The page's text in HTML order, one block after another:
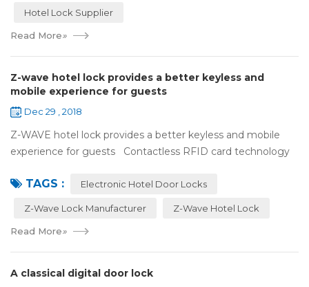
Hotel Lock Supplier
Read More»
Z-wave hotel lock provides a better keyless and
mobile experience for guests
Dec 29 , 2018
Z-WAVE hotel lock provides a better keyless and mobile
experience for guests Contactless RFID card technology
10 years，The hotel locks ...
TAGS : Electronic Hotel Door Locks
Z-Wave Lock Manufacturer Z-Wave Hotel Lock
Read More»
A classical digital door lock